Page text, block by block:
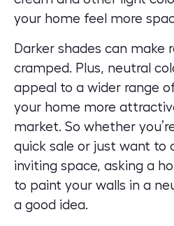
your home feel more
Darker shades can make
cramped. Plus, neutral
appeal to a wider range
your home more
market. So whether
quick sale or just want to
inviting space, asking a
to paint your walls in a
a good idea.